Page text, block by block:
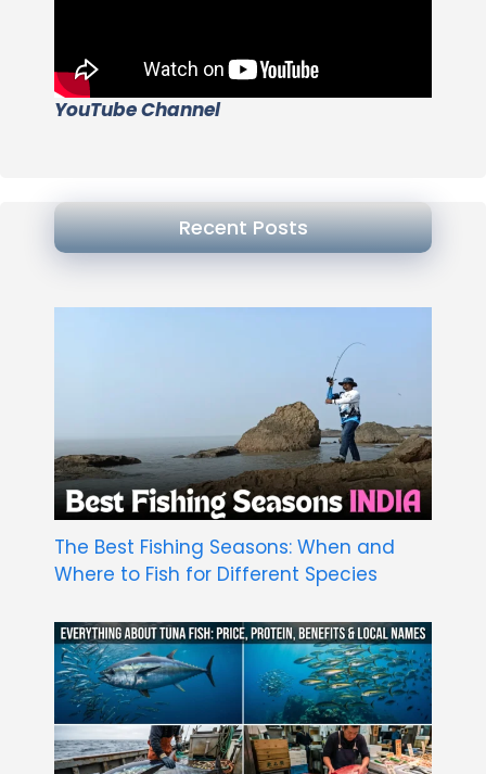
YouTube Channel
Recent Posts
The Best Fishing Seasons: When and
Where to Fish for Different Species